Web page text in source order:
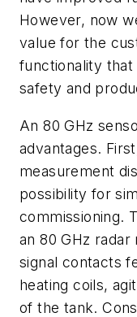
However, now
value for the
functionality
safety and
An 80 GHz
advantages.
measurement
possibility for
commissioning.
an 80 GHz
signal contacts
heating coils,
of the tank.